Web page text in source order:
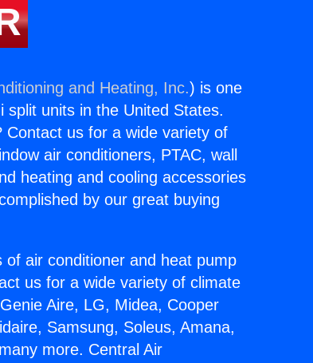
and Heating, Inc.) is one
split units in the United States.
Contact us for a wide variety of
air conditioners, PTAC, wall
heating and cooling accessories
by our great buying
air conditioner and heat pump
us for a wide variety of climate
Aire, LG, Midea, Cooper
Samsung, Soleus, Amana,
more. Central Air